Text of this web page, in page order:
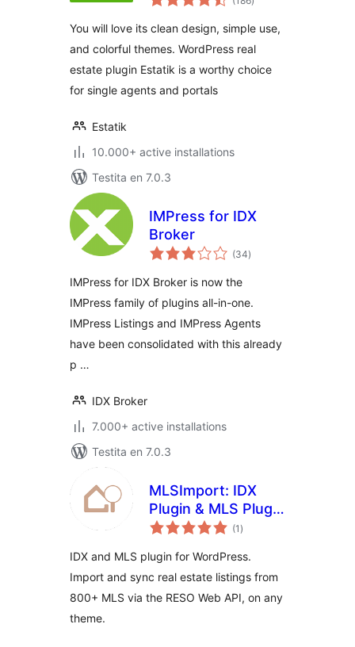
pritaksoj
You will love its clean design, simple use,
and colorful themes. WordPress real
estate plugin Estatik is a worthy choice
for single agents and portals
Estatik
10.000+ active installations
Testita en 7.0.3
IMPress for IDX
Broker
(34sumaj
pritaksoj
)
IMPress for IDX Broker is now the
IMPress family of plugins all-in-one.
IMPress Listings and IMPress Agents
have been consolidated with this already
p …
IDX Broker
7.000+ active installations
Testita en 7.0.3
MLSImport: IDX
Plugin & MLS Plugin
for Real Estate
(1 sumaj
pritaksoj
)
IDX and MLS plugin for WordPress.
Import and sync real estate listings from
800+ MLS via the RESO Web API, on any
theme.